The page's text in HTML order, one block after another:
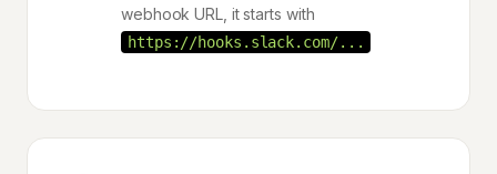
webhook URL, it starts with
https://hooks.slack.com/...